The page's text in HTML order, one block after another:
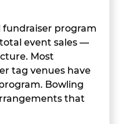
fundraiser program
event sales —
Most
tag venues have
Bowling
that